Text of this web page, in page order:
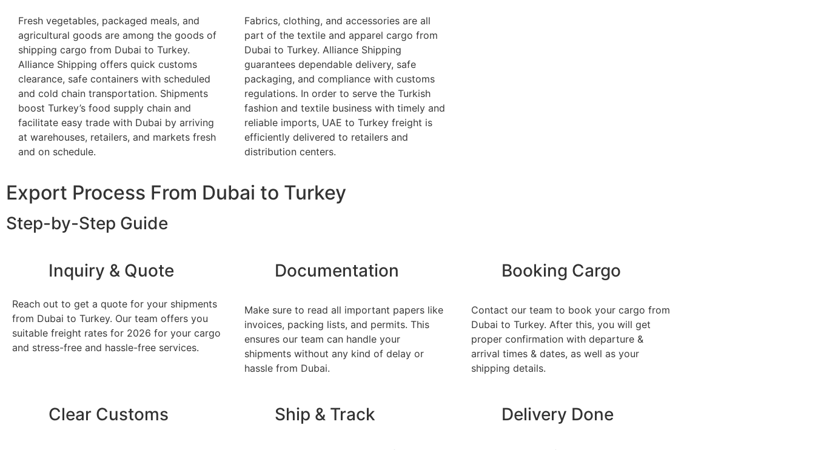
Fresh vegetables, packaged meals, and
agricultural goods are among the goods of
shipping cargo from Dubai to Turkey.
Alliance Shipping offers quick customs
clearance, safe containers with scheduled
and cold chain transportation. Shipments
boost Turkey’s food supply chain and
facilitate easy trade with Dubai by arriving
at warehouses, retailers, and markets fresh
and on schedule.
Fabrics, clothing, and accessories are all
part of the textile and apparel cargo from
Dubai to Turkey. Alliance Shipping
guarantees dependable delivery, safe
packaging, and compliance with customs
regulations. In order to serve the Turkish
fashion and textile business with timely and
reliable imports, UAE to Turkey freight is
efficiently delivered to retailers and
distribution centers.
Export Process From Dubai to Turkey
Step-by-Step Guide
Inquiry & Quote
Reach out to get a quote for your shipments
from Dubai to Turkey. Our team offers you
suitable freight rates for 2026 for your cargo
and stress-free and hassle-free services.
Documentation
Make sure to read all important papers like
invoices, packing lists, and permits. This
ensures our team can handle your
shipments without any kind of delay or
hassle from Dubai.
Booking Cargo
Contact our team to book your cargo from
Dubai to Turkey. After this, you will get
proper confirmation with departure &
arrival times & dates, as well as your
shipping details.
Clear Customs Ship & Track Delivery Done